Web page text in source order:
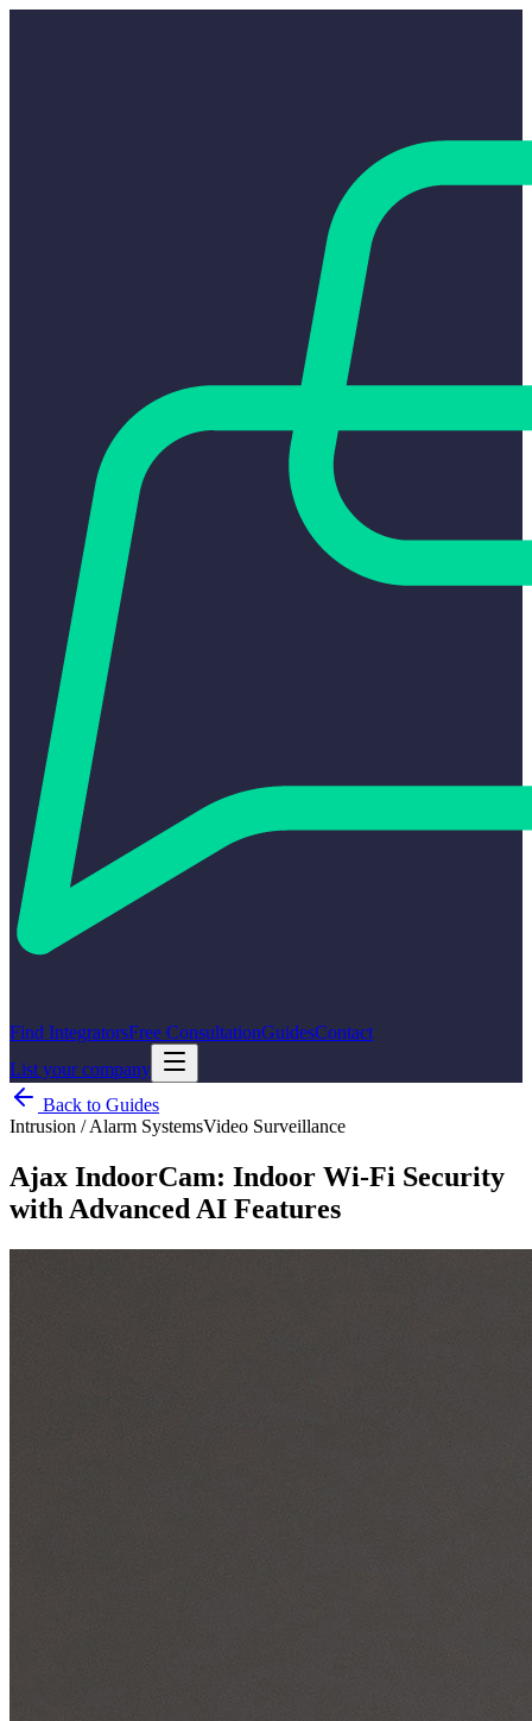
Find IntegratorsFree ConsultationGuidesContact
List your company
Back to Guides
Intrusion / Alarm SystemsVideo Surveillance
Ajax IndoorCam: Indoor Wi-Fi Security
with Advanced AI Features